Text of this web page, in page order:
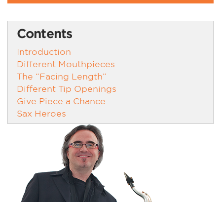
Contents
Introduction
Different Mouthpieces
The “Facing Length”
Different Tip Openings
Give Piece a Chance
Sax Heroes